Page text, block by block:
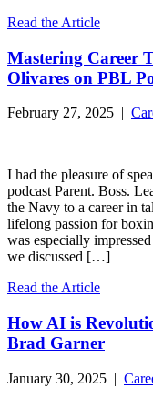
Read the Article
Mastering Career
Olivares on PBL
February 27, 2025 |
I had the pleasure of
podcast Parent. Boss.
the Navy to a career in
lifelong passion for
was especially
we discussed […]
Read the Article
How AI is
Brad Garner
January 30, 2025 |